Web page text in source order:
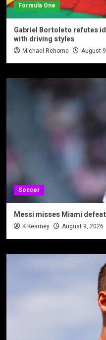
Formula One
Gabriel Bortoleto refutes
with driving styles
Michael Rehome August
Soccer
Messi misses Miami
K Kearney August 9, 2026